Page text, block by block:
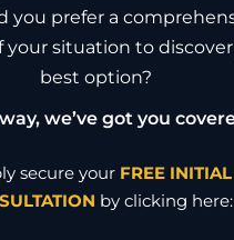
you prefer a
your situation to
best option?
we’ve got you
secure your FREE INITIAL
by clicking here: